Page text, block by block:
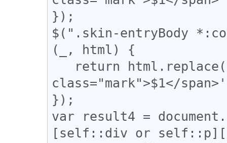
});
$(".skin-entryBody
(_, html) {
class="mark">$1</
});
var result4 =
[self::div or